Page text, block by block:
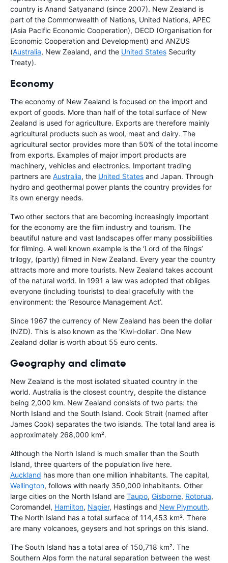
country is Anand Satyanand (since 2007). New Zealand is
part of the Commonwealth of Nations, United Nations, APEC
(Asia Pacific Economic Cooperation), OECD (Organisation for
Economic Cooperation and Development) and ANZUS
(Australia, New Zealand, and the United States Security
Treaty).
Economy
The economy of New Zealand is focused on the import and
export of goods. More than half of the total surface of New
Zealand is used for agriculture. Exports are therefore mainly
agricultural products such as wool, meat and dairy. The
agricultural sector provides more than 50% of the total income
from exports. Examples of major import products are
machinery, vehicles and electronics. Important trading
partners are Australia, the United States and Japan. Through
hydro and geothermal power plants the country provides for
its own energy needs.
Two other sectors that are becoming increasingly important
for the economy are the film industry and tourism. The
beautiful nature and vast landscapes offer many possibilities
for filming. A well known example is the ‘Lord of the Rings’
trilogy, (partly) filmed in New Zealand. Every year the country
attracts more and more tourists. New Zealand takes account
of the natural world. In 1991 a law was adopted that obliges
everyone (including tourists) to deal gracefully with the
environment: the ‘Resource Management Act’.
Since 1967 the currency of New Zealand has been the dollar
(NZD). This is also known as the ‘Kiwi-dollar’. One New
Zealand dollar is worth about 55 euro cents.
Geography and climate
New Zealand is the most isolated situated country in the
world. Australia is the closest country, despite the distance
being 2,000 km. New Zealand consists of two parts: the
North Island and the South Island. Cook Strait (named after
James Cook) separates the two islands. The total land area is
approximately 268,000 km².
Although the North Island is much smaller than the South
Island, three quarters of the population live here.
Auckland has more than one million inhabitants. The capital,
Wellington, follows with nearly 350,000 inhabitants. Other
large cities on the North Island are Taupo, Gisborne, Rotorua,
Coromandel, Hamilton, Napier, Hastings and New Plymouth.
The North Island has a total surface of 114,453 km². There
are many volcanoes, geysers and hot springs on this island.
The South Island has a total area of 150,718 km². The
Southern Alps form the natural separation between the west